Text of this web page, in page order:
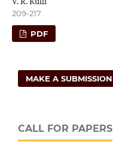
209-217
PDF
MAKE A SUBMISSION
CALL FOR PAPERS